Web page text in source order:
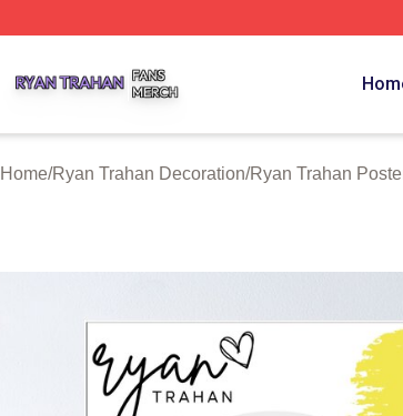
Home/Ryan Trahan Decoration/Ryan Trahan